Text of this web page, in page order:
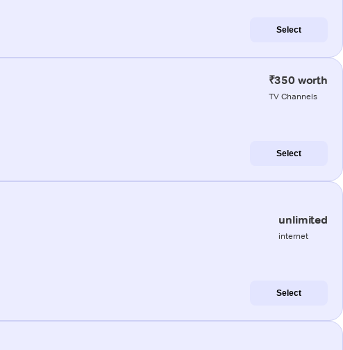
Select
₹350 worth
TV Channels
Select
unlimited
internet
Select